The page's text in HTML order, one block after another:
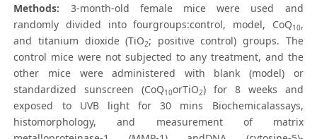
Methods: 3-month-old female mice were used and
randomly divided into fourgroups:control, model, CoQ10,
and titanium dioxide (TiO2; positive control) groups. The
control mice were not subjected to any treatment, and the
other mice were administered with blank (model) or
standardized sunscreen (CoQ10orTiO2) for 8 weeks and
exposed to UVB light for 30 mins Biochemicalassays,
histomorphology, and measurement of matrix